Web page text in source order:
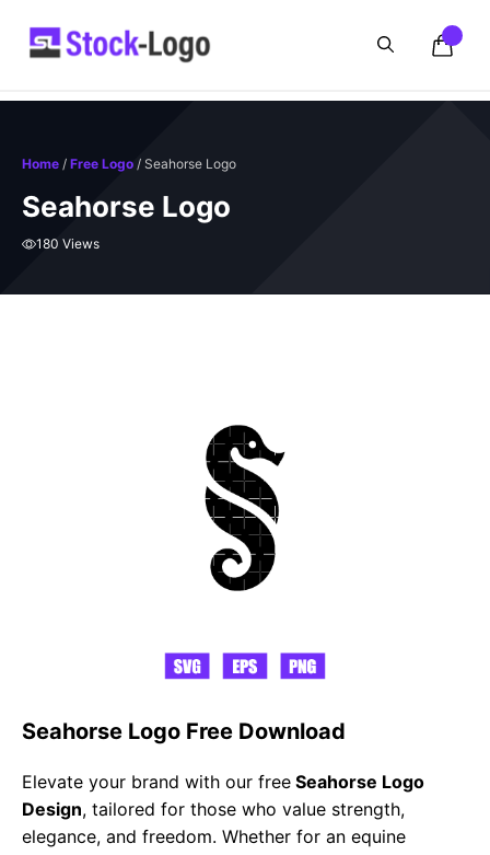
Home / Free Logo / Seahorse Logo
Seahorse Logo
180 Views
Seahorse Logo Free Download
Elevate your brand with our free Seahorse Logo
Design, tailored for those who value strength,
elegance, and freedom. Whether for an equine